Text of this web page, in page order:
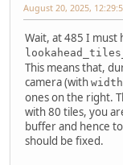
August 20, 2025,
Wait, at 485 I
This means that,
camera (with
ones on the right.
with 80 tiles, you
buffer and hence
should be fixed.